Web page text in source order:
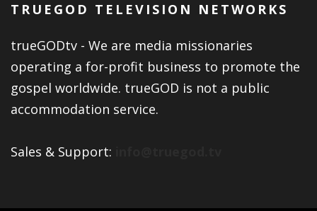
TRUEGOD TELEVISION NETWORKS
trueGODtv - We are media missionaries
operating a for-profit business to promote the
gospel worldwide. trueGOD is not a public
accommodation service.
Sales & Support: